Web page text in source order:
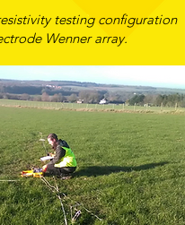
testing configuration
Wenner array.